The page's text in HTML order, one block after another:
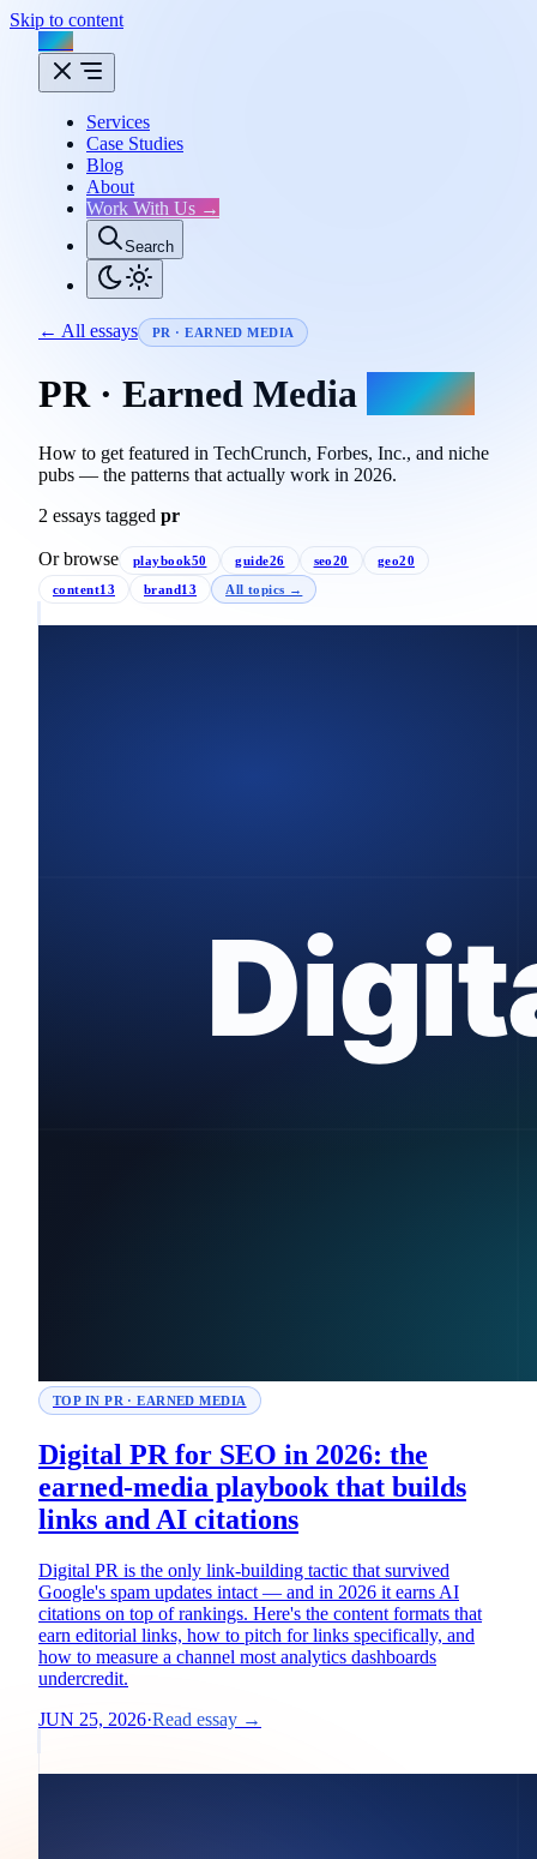
Skip to content
Flux
Services
Case Studies
Blog
About
Work With Us →
Search
← All essays PR · EARNED MEDIA
PR · Earned Media essays.
How to get featured in TechCrunch, Forbes, Inc., and niche
pubs — the patterns that actually work in 2026.
2 essays tagged pr
Or browse playbook50 guide26 seo20 geo20
content13 brand13 All topics →
TOP IN PR · EARNED MEDIA
Digital PR for SEO in 2026: the
earned-media playbook that builds
links and AI citations
Digital PR is the only link-building tactic that survived
Google's spam updates intact — and in 2026 it earns AI
citations on top of rankings. Here's the content formats that
earn editorial links, how to pitch for links specifically, and
how to measure a channel most analytics dashboards
undercredit.
JUN 25, 2026·Read essay →